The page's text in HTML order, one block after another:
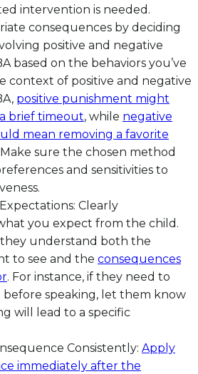
intervention is needed.
consequences by deciding
positive and negative
based on the behaviors you’ve
context of positive and negative
positive punishment might
brief timeout, while negative
mean removing a favorite
sure the chosen method
and sensitivities to
Clearly
you expect from the child.
they understand both the
to see and the consequences
. For instance, if they need to
before speaking, let them know
will lead to a specific
Consistently: Apply
immediately after the